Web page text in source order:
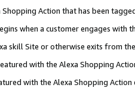
Action that has been
when a customer engages with
skill Site or otherwise exits from
with the Alexa Shopping
with the Alexa Shopping Action